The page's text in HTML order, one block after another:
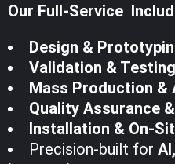
Our Full-Service
Design &
Validation & Testing
Mass Production &
Quality Assurance
Installation & On-
Precision-built for